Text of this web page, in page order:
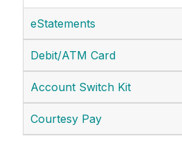
eStatements
Debit/ATM Card
Account Switch Kit
Courtesy Pay